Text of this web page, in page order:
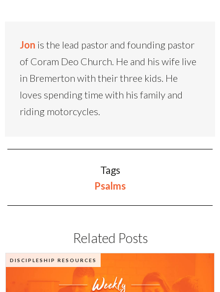
Jon is the lead pastor and founding pastor
of Coram Deo Church. He and his wife live
in Bremerton with their three kids. He
loves spending time with his family and
riding motorcycles.
Tags
Psalms
Related Posts
DISCIPLESHIP RESOURCES